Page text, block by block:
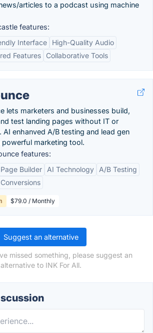
articles to a podcast using machine
features:
Interface
High-Quality Audio
Features
Collaborative Tools
lets marketers and businesses build,
test landing pages without IT or
AI enhanved A/B testing and lead gen
powerful marketing tool.
features:
Builder
AI Technology
A/B Testing
$79.0 / Monthly
Suggest an alternative
missed something, please suggest an
alternative to INK For All.